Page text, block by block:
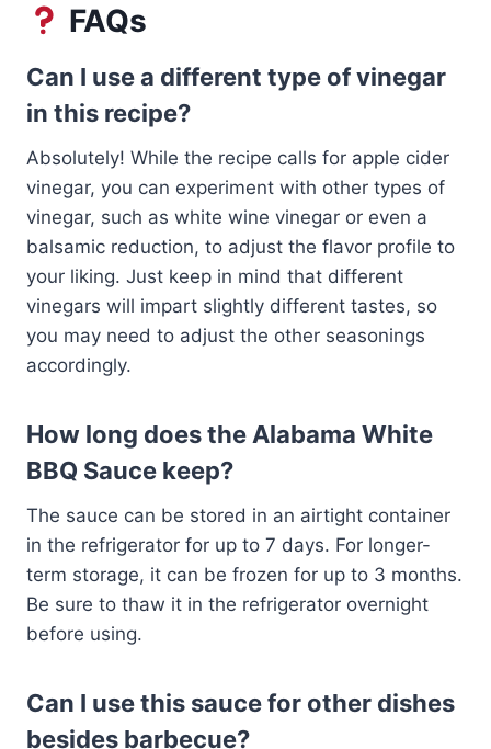
FAQs
Can I use a different type of vinegar
in this recipe?
Absolutely! While the recipe calls for apple cider
vinegar, you can experiment with other types of
vinegar, such as white wine vinegar or even a
balsamic reduction, to adjust the flavor profile to
your liking. Just keep in mind that different
vinegars will impart slightly different tastes, so
you may need to adjust the other seasonings
accordingly.
How long does the Alabama White
BBQ Sauce keep?
The sauce can be stored in an airtight container
in the refrigerator for up to 7 days. For longer-
term storage, it can be frozen for up to 3 months.
Be sure to thaw it in the refrigerator overnight
before using.
Can I use this sauce for other dishes
besides barbecue?